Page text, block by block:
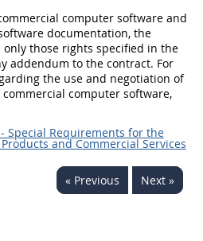
computer software and
documentation, the
only those rights specified in the
addendum to the contract. For
the use and negotiation of
commercial computer software,
Special Requirements for the
and Commercial Services
« Previous Next »